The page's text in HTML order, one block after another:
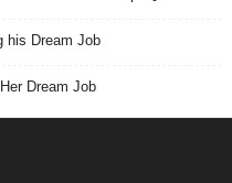
his Dream Job
Dream Job